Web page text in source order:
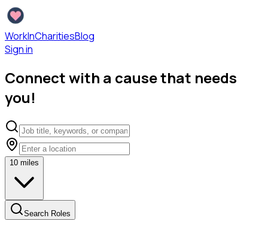
WorkInCharitiesBlog
Sign in
Connect with a cause that needs
you!
10 miles
Search Roles